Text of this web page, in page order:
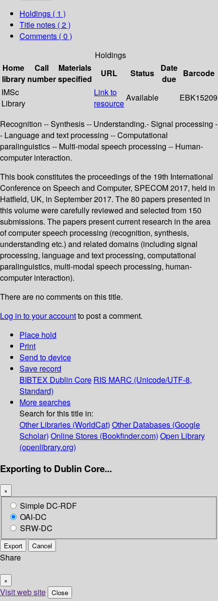
Holdings ( 1 )
Title notes ( 2 )
Comments ( 0 )
Holdings
Home
library
Call
number
Materials
specified
URL Status
Date
due
Barcode
IMSc
Library
Link to
resource
Available EBK15209
Recognition -- Synthesis -- Understanding.- Signal processing -
- Language and text processing -- Computational
paralinguistics -- Multi-modal speech processing -- Human-
computer interaction.
This book constitutes the proceedings of the 19th International
Conference on Speech and Computer, SPECOM 2017, held in
Hatfield, UK, in September 2017. The 80 papers presented in
this volume were carefully reviewed and selected from 150
submissions. The papers present current research in the area
of computer speech processing (recognition, synthesis,
understanding etc.) and related domains (including signal
processing, language and text processing, computational
paralinguistics, multi-modal speech processing, human-
computer interaction).
There are no comments on this title.
Log in to your accountto post a comment.
Place hold
Print
Send to device
Save record
BIBTEX Dublin Core RIS MARC (Unicode/UTF-8,
Standard)
More searches
Search for this title in:
Other Libraries (WorldCat) Other Databases (Google
Scholar) Online Stores (Bookfinder.com) Open Library
(openlibrary.org)
Exporting to Dublin Core...
×
Simple DC-RDF
OAI-DC
SRW-DC
Export Cancel
Share
×
Visit web site Close